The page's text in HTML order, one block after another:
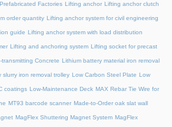
Factories Lifting anchor Lifting anchor clutch
order quantity Lifting anchor system for civil engineering
guide Lifting anchor system with load distribution
Lifting and anchoring system Lifting socket for precast
transmitting Concrete Lithium battery material iron removal
slurry iron removal trolley Low Carbon Steel Plate Low
coatings Low-Maintenance Deck MAX Rebar Tie Wire for
MT93 barcode scanner Made-to-Order oak slat wall
MagFlex Shuttering Magnet System MagFlex